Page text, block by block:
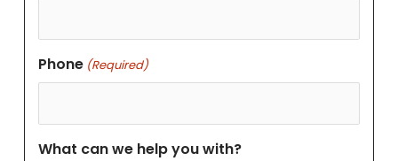
Phone (Required)
What can we help you with?